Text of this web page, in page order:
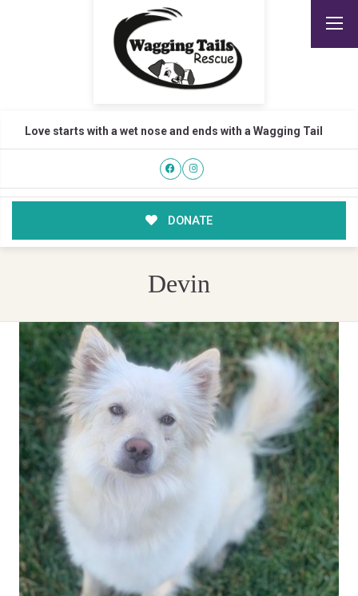
Love starts with a wet nose and ends with a Wagging Tail
DONATE
Devin